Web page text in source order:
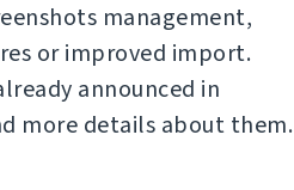
management,
or improved import.
announced in
more details about them.